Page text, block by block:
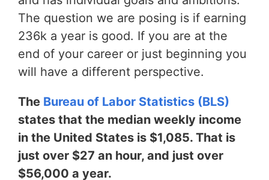
The question we are posing is if earning
236k a year is good. If you are at the
end of your career or just beginning you
will have a different perspective.
The Bureau of Labor Statistics (BLS)
states that the median weekly income
in the United States is $1,085. That is
just over $27 an hour, and just over
$56,000 a year.